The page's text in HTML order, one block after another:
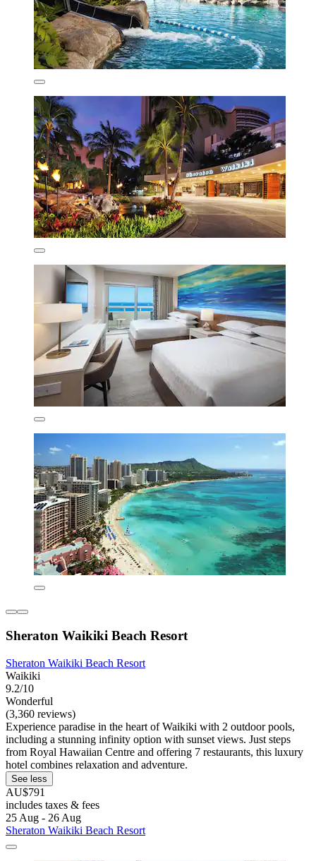
Sheraton Waikiki Beach Resort
Sheraton Waikiki Beach Resort
Waikiki
9.2/10
Wonderful
(3,360 reviews)
Experience paradise in the heart of Waikiki with 2 outdoor pools,
including a stunning infinity option with sunset views. Just steps
from Royal Hawaiian Centre and offering 7 restaurants, this luxury
hotel combines relaxation and adventure.
See less
AU$791
includes taxes & fees
25 Aug - 26 Aug
Sheraton Waikiki Beach Resort